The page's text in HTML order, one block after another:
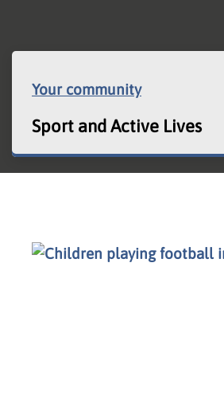
Your community
Sport and Active Lives